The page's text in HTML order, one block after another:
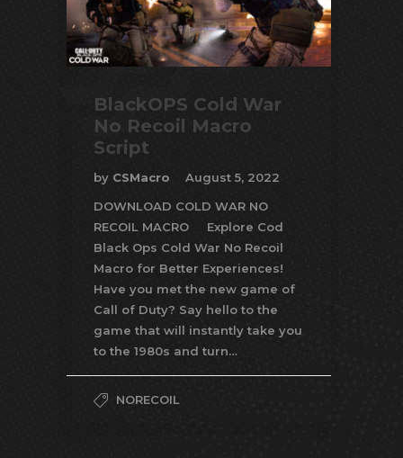
BlackOPS Cold War
No Recoil Macro
Script
by CSMacro
August 5, 2022
DOWNLOAD COLD WAR NO
RECOIL MACRO Explore Cod
Black Ops Cold War No Recoil
Macro for Better Experiences!
Have you met the new game of
Call of Duty? Say hello to the
game that will instantly take you
to the 1980s and turn…
NORECOIL